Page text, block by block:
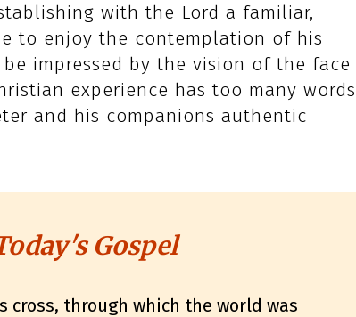
with the Lord a familiar,
to enjoy the contemplation of his
impressed by the vision of the face
experience has too many words
and his companions authentic
Gospel
cross, through which the world was